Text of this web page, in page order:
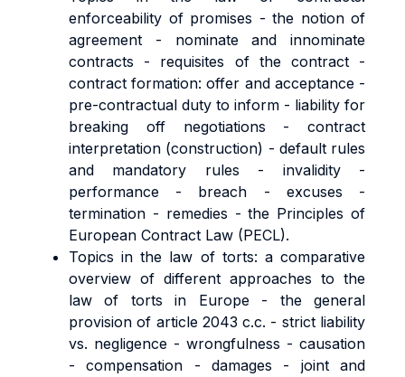
enforceability of promises - the notion of
agreement - nominate and innominate
contracts - requisites of the contract -
contract formation: offer and acceptance -
pre-contractual duty to inform - liability for
breaking off negotiations - contract
interpretation (construction) - default rules
and mandatory rules - invalidity -
performance - breach - excuses -
termination - remedies - the Principles of
European Contract Law (PECL).
Topics in the law of torts: a comparative
overview of different approaches to the
law of torts in Europe - the general
provision of article 2043 c.c. - strict liability
vs. negligence - wrongfulness - causation
- compensation - damages - joint and